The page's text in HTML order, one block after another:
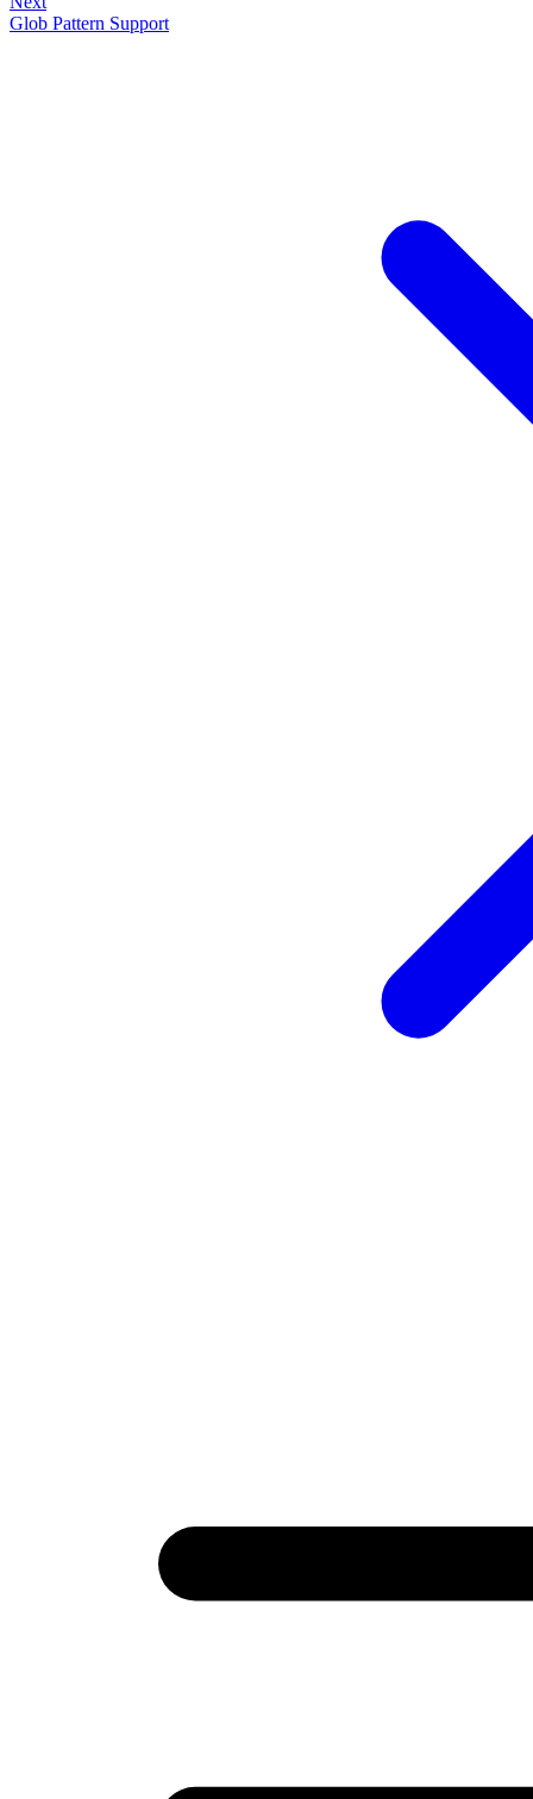
Glob Pattern Support